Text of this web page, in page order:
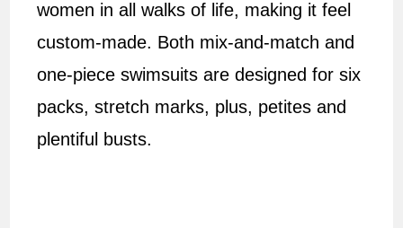
women in all walks of life, making it feel
custom-made. Both mix-and-match and
one-piece swimsuits are designed for six
packs, stretch marks, plus, petites and
plentiful busts.